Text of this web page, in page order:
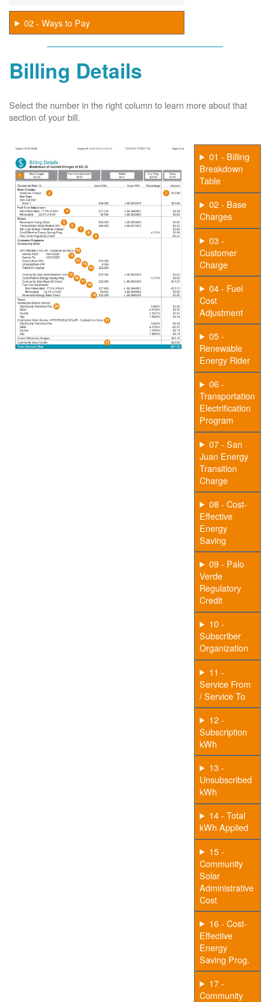
02 - Ways to Pay
Billing Details
Select the number in the right column to learn more about that
section of your bill.
01 - Billing
Breakdown
Table
02 - Base
Charges
03 -
Customer
Charge
04 - Fuel
Cost
Adjustment
05 -
Renewable
Energy Rider
06 -
Transportation
Electrification
Program
07 - San
Juan Energy
Transition
Charge
08 - Cost-
Effective
Energy
Saving
09 - Palo
Verde
Regulatory
Credit
10 -
Subscriber
Organization
11 -
Service From
/ Service To
12 -
Subscription
kWh
13 -
Unsubscribed
kWh
14 - Total
kWh Applied
15 -
Community
Solar
Administrative
Cost
16 - Cost-
Effective
Energy
Saving Prog.
17 -
Community